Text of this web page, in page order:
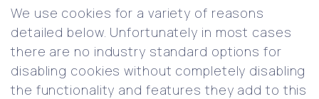
We use cookies for a variety of reasons
detailed below. Unfortunately in most cases
there are no industry standard options for
disabling cookies without completely disabling
the functionality and features they add to this